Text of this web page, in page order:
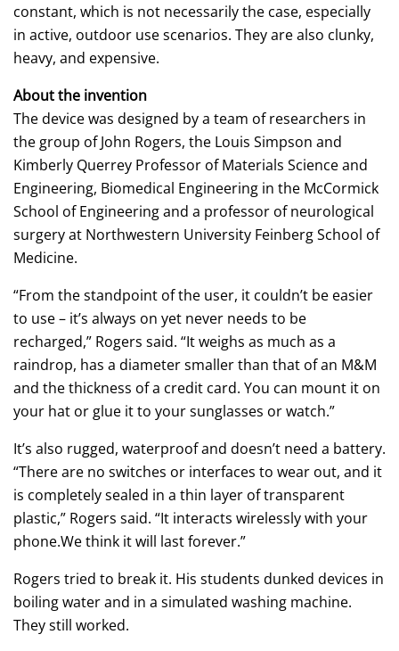
constant, which is not necessarily the case, especially
in active, outdoor use scenarios. They are also clunky,
heavy, and expensive.
About the invention
The device was designed by a team of researchers in
the group of John Rogers, the Louis Simpson and
Kimberly Querrey Professor of Materials Science and
Engineering, Biomedical Engineering in the McCormick
School of Engineering and a professor of neurological
surgery at Northwestern University Feinberg School of
Medicine.
“From the standpoint of the user, it couldn’t be easier
to use – it’s always on yet never needs to be
recharged,” Rogers said. “It weighs as much as a
raindrop, has a diameter smaller than that of an M&M
and the thickness of a credit card. You can mount it on
your hat or glue it to your sunglasses or watch.”
It’s also rugged, waterproof and doesn’t need a battery.
“There are no switches or interfaces to wear out, and it
is completely sealed in a thin layer of transparent
plastic,” Rogers said. “It interacts wirelessly with your
phone.We think it will last forever.”
Rogers tried to break it. His students dunked devices in
boiling water and in a simulated washing machine.
They still worked.